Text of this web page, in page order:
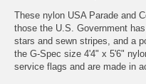
These nylon USA Parade and
those the U.S. Government
stars and sewn stripes, and a
the G-Spec size 4'4" x 5'6"
service flags and are made in